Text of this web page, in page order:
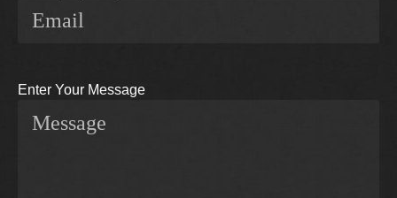
Enter Your Message